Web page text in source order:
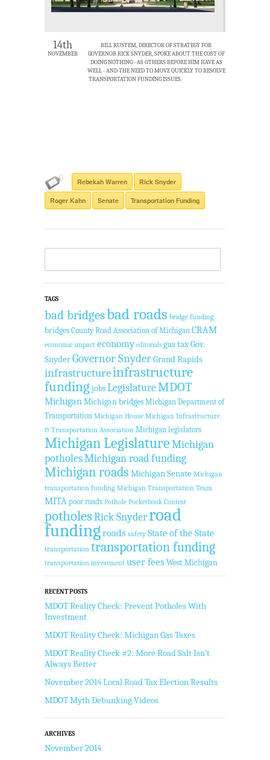
14th
NOVEMBER
BILL RUSTEM, DIRECTOR OF STRATEGY FOR
GOVERNOR RICK SNYDER, SPOKE ABOUT THE COST OF
DOING NOTHING - AS OTHERS BEFORE HIM HAVE AS
WELL - AND THE NEED TO MOVE QUICKLY TO RESOLVE
TRANSPORTATION FUNDING ISSUES.
Rebekah Warren Rick Snyder
Roger Kahn Senate Transportation Funding
TAGS
bad bridgesbad roads bridge funding
bridges County Road Association of Michigan CRAM
economic impact economy editorials gas taxGov.
SnyderGovernor SnyderGrand Rapids
infrastructureinfrastructure
funding jobsLegislatureMDOT
MichiganMichigan bridges Michigan Department of
Transportation Michigan House Michigan Infrastructure
& Transportation Association Michigan legislators
Michigan LegislatureMichigan
potholesMichigan road funding
Michigan roads Michigan Senate Michigan
transportation funding Michigan Transportation Team
MITA poor roads Pothole Pocketbook Contest
potholesRick Snyderroad
fundingroads safety State of the State
transportation transportation funding
transportation investment user fees West Michigan
RECENT POSTS
MDOT Reality Check: Prevent Potholes With
Investment
MDOT Reality Check: Michigan Gas Taxes
MDOT Reality Check #2: More Road Salt Isn’t
Always Better
November 2014 Local Road Tax Election Results
MDOT Myth Debunking Videos
ARCHIVES
November 2014